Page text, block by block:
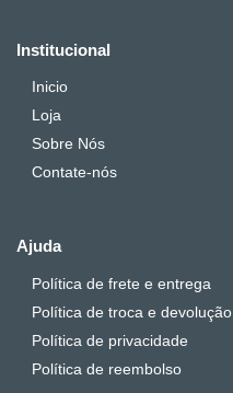
Institucional
Inicio
Loja
Sobre Nós
Contate-nós
Ajuda
Política de frete e entrega
Política de troca e devolução
Política de privacidade
Política de reembolso